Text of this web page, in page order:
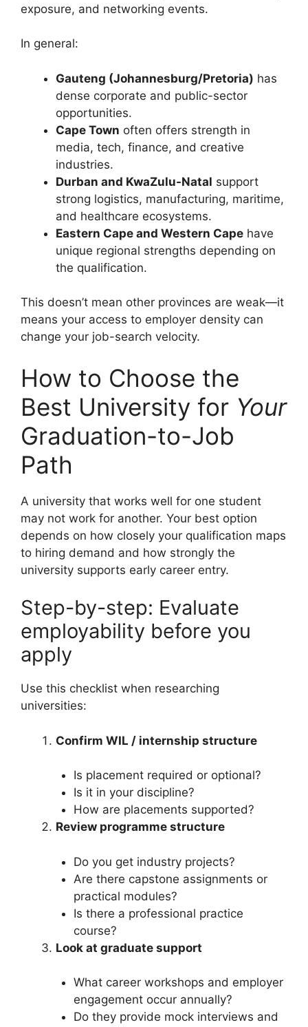
exposure, and networking events.
In general:
Gauteng (Johannesburg/Pretoria) has
dense corporate and public-sector
opportunities.
Cape Town often offers strength in
media, tech, finance, and creative
industries.
Durban and KwaZulu-Natal support
strong logistics, manufacturing, maritime,
and healthcare ecosystems.
Eastern Cape and Western Cape have
unique regional strengths depending on
the qualification.
This doesn’t mean other provinces are weak—it
means your access to employer density can
change your job-search velocity.
How to Choose the
Best University for Your
Graduation-to-Job
Path
A university that works well for one student
may not work for another. Your best option
depends on how closely your qualification maps
to hiring demand and how strongly the
university supports early career entry.
Step-by-step: Evaluate
employability before you
apply
Use this checklist when researching
universities:
Confirm WIL / internship structure
Is placement required or optional?
Is it in your discipline?
How are placements supported?
Review programme structure
Do you get industry projects?
Are there capstone assignments or
practical modules?
Is there a professional practice
course?
Look at graduate support
What career workshops and employer
engagement occur annually?
Do they provide mock interviews and